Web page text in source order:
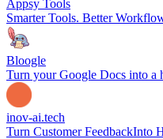
Appsy Tools
Smarter Tools. Better
Bloogle
Turn your Google Docs into a
inov-ai.tech
Turn Customer FeedbackInto